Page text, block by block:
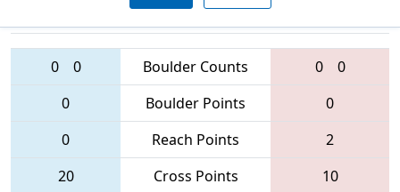
Teams
0 0 Boulder Counts 0
0
0
Boulder Points
0
0
Reach Points
2
20
Cross Points
10